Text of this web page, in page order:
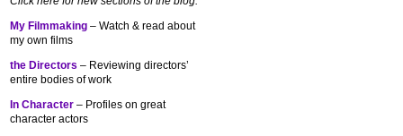
My Filmmaking – Watch & read about
my own films
the Directors – Reviewing directors’
entire bodies of work
In Character – Profiles on great
character actors